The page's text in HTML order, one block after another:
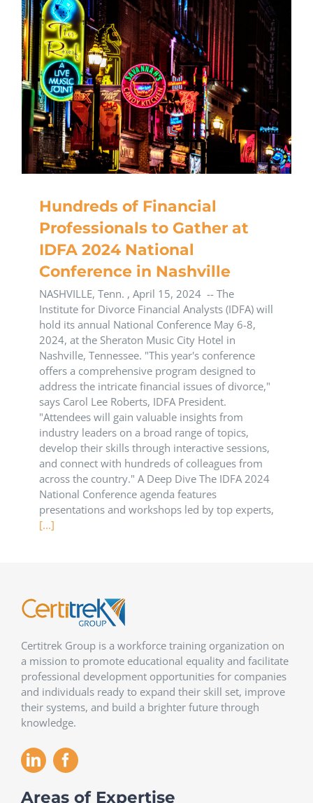
Hundreds of Financial
Professionals to Gather at
IDFA 2024 National
Conference in Nashville
NASHVILLE, Tenn. , April 15, 2024 -- The
Institute for Divorce Financial Analysts (IDFA) will
hold its annual National Conference May 6-8,
2024, at the Sheraton Music City Hotel in
Nashville, Tennessee. "This year's conference
offers a comprehensive program designed to
address the intricate financial issues of divorce,"
says Carol Lee Roberts, IDFA President.
"Attendees will gain valuable insights from
industry leaders on a broad range of topics,
develop their skills through interactive sessions,
and connect with hundreds of colleagues from
across the country." A Deep Dive The IDFA 2024
National Conference agenda features
presentations and workshops led by top experts,
[...]
Certitrek Group is a workforce training organization on
a mission to promote educational equality and facilitate
professional development opportunities for companies
and individuals ready to expand their skill set, improve
their systems, and build a brighter future through
knowledge.
Areas of Expertise